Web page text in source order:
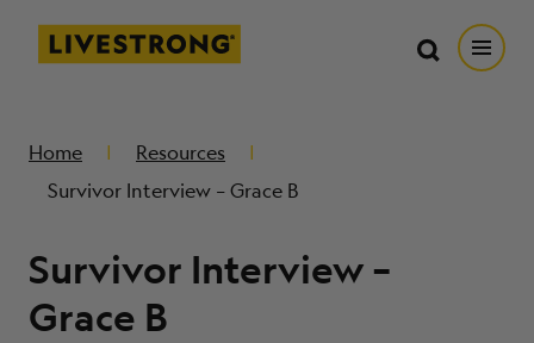
Livestrong
GET INVOLVED
Search
Search
Home
Resources
Survivor Interview – Grace B
Survivor Interview –
Grace B